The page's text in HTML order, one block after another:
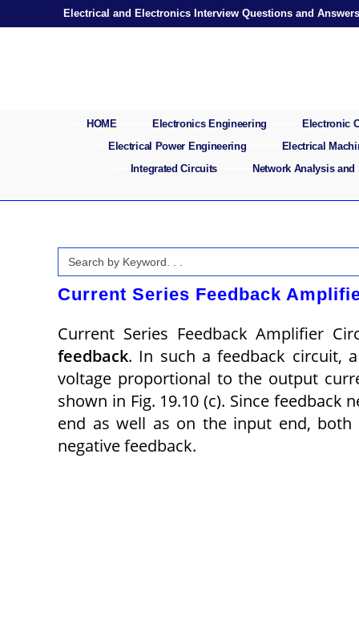
Electrical and Electronics Interview Questions and Answers
HOME Electronics Engineering
Electronic
Electrical Power Engineering
Electrical
Integrated Circuits
Network Analysis and
Search
for:
Current Series Feedback
Current Series Feedback Amplifier
feedback. In such a feedback circuit,
voltage proportional to the output
shown in Fig. 19.10 (c). Since
end as well as on the input end,
negative feedback.